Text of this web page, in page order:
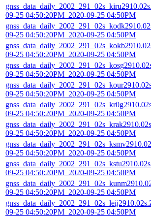
09-25 04:50:20PM_2020-09-25 04:50PM
09-25 04:50:20PM_2020-09-25 04:50PM
09-25 04:50:20PM_2020-09-25 04:50PM
09-25 04:50:20PM_2020-09-25 04:50PM
09-25 04:50:20PM_2020-09-25 04:50PM
09-25 04:50:20PM_2020-09-25 04:50PM
09-25 04:50:20PM_2020-09-25 04:50PM
09-25 04:50:20PM_2020-09-25 04:50PM
09-25 04:50:20PM_2020-09-25 04:50PM
09-25 04:50:20PM_2020-09-25 04:50PM
09-25 04:50:20PM_2020-09-25 04:50PM